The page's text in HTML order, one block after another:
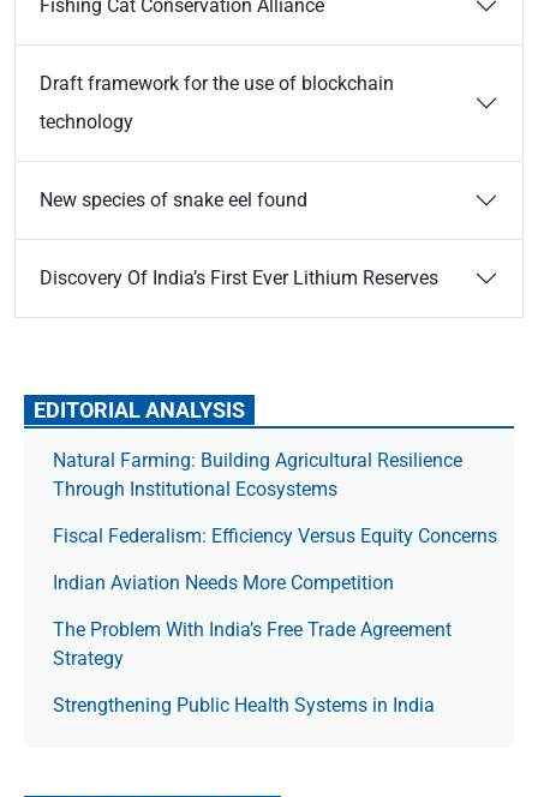
Fishing Cat Conservation Alliance
Draft framework for the use of blockchain
technology
New species of snake eel found
Discovery Of India’s First Ever Lithium Reserves
EDITORIAL ANALYSIS
Natural Farming: Building Agricultural Resilience
Through Institutional Ecosystems
Fiscal Federalism: Efficiency Versus Equity Concerns
Indian Aviation Needs More Competition
The Prob­lem With India’s Free Trade Agree­ment
Strategy
Strengthening Public Health Systems in India